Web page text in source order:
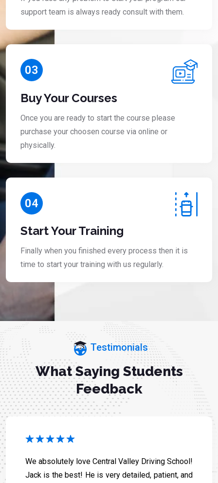
support team is always ready consult with them.
03
Buy Your Courses
Once you are ready to start the course please
purchase your choosen course via online or
physically.
04
Start Your Training
Finally when you finished every process then it is
time to start your training with us regularly.
Testimonials
What Saying Students
Feedback
We absolutely love Central Valley Driving School!
Jack is the best! He is very detailed, patient, and